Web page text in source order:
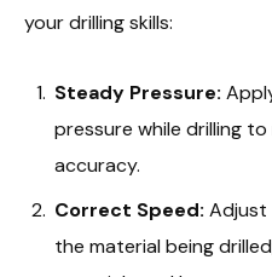
your drilling skills:
Steady Pressure:
pressure while drilling
accuracy.
Correct Speed: Adjust
the material being